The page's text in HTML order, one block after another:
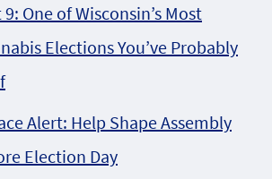
One of Wisconsin’s Most
Elections You’ve Probably
Alert: Help Shape Assembly
Election Day